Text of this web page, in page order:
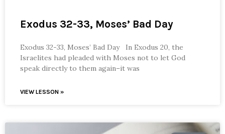
Exodus 32-33, Moses’ Bad Day
Exodus 32-33, Moses’ Bad Day In Exodus 20, the
Israelites had pleaded with Moses not to let God
speak directly to them again–it was
VIEW LESSON »